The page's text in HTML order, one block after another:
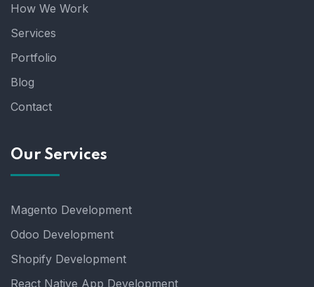
How We Work
Services
Portfolio
Blog
Contact
Our Services
Magento Development
Odoo Development
Shopify Development
React Native App Development